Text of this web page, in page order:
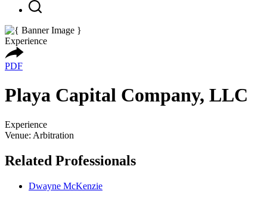
Experience
PDF
Playa Capital Company, LLC
Experience
Venue: Arbitration
Related Professionals
Dwayne McKenzie